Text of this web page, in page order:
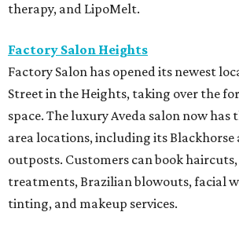
therapy, and LipoMelt.
Factory Salon Heights
Factory Salon has opened its newest
Street in the Heights, taking over the
space. The luxury Aveda salon now has
area locations, including its Blackhorse
outposts. Customers can book
treatments, Brazilian blowouts, facial
tinting, and makeup services.